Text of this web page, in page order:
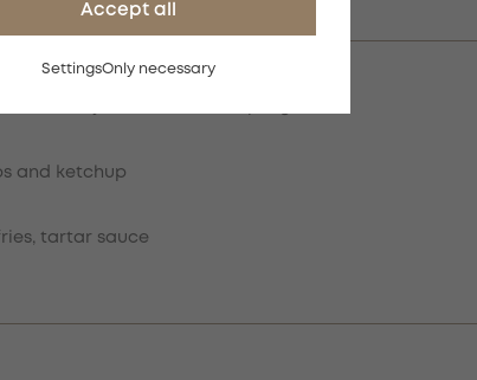
cranberry disc, bread dumpling
and ketchup
tartar sauce
Accept all
SettingsOnly necessary